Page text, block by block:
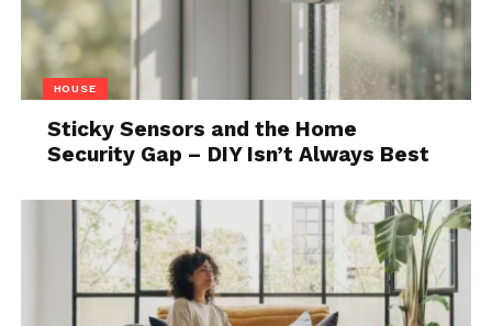
HOUSE
Sticky Sensors and the Home
Security Gap – DIY Isn’t Always Best